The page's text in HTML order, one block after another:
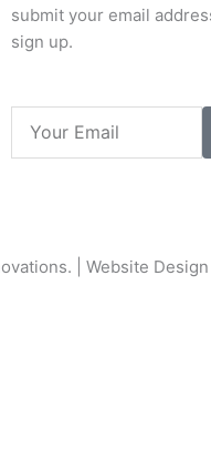
submit your email
sign up.
. | Website Design